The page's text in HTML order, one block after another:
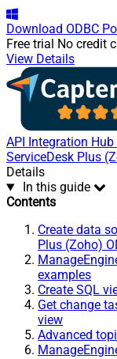
Download ODBC
Free trial No credit
View Details
API Integration Hub
ServiceDesk Plus
Details
In this guide
Contents
Create data
Plus (Zoho)
examples
Create SQL
Get change
view
Advanced